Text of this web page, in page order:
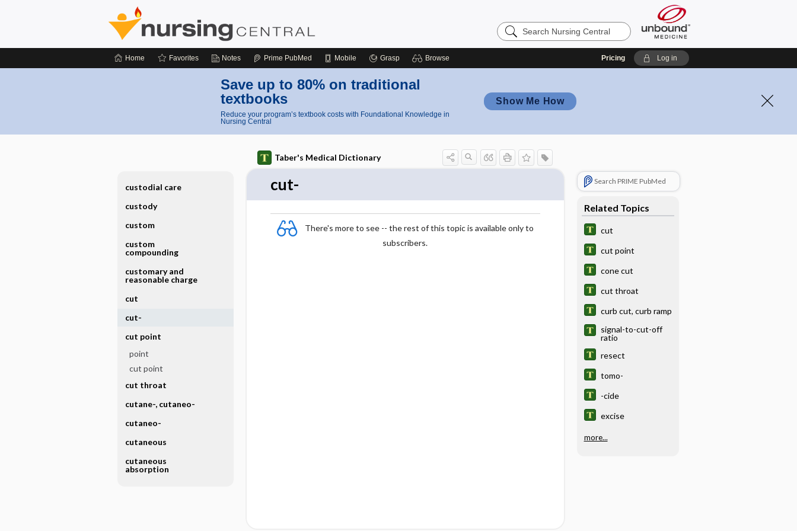
Search
Nursing
Home Favorites Notes Prime PubMed Mobile Grasp Browse Pricing Log in
Save up to 80% on traditional
textbooks
Reduce your program’s textbook costs with Foundational Knowledge in
Nursing Central
Show Me How
Taber's Medical Dictionary
cut-
There's more to see -- the rest of this topic is available only to
subscribers.
Search PRIME PubMed
Related Topics
cut
cut point
cone cut
cut throat
curb cut, curb ramp
signal-to-cut-off
ratio
resect
tomo-
-cide
excise
more...
custodial care
custody
custom
custom
compounding
customary and
reasonable charge
cut
cut-
cut point
point
cut point
cut throat
cutane-, cutaneo-
cutaneo-
cutaneous
cutaneous
absorption